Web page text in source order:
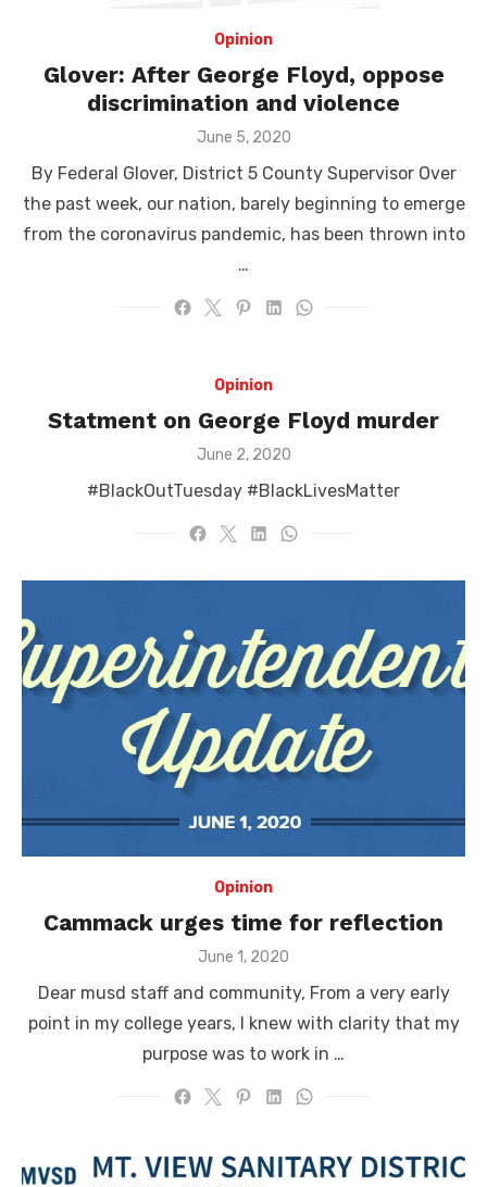
Opinion
Glover: After George Floyd, oppose
discrimination and violence
Posted
June 5, 2020
By Federal Glover, District 5 County Supervisor Over
the past week, our nation, barely beginning to emerge
from the coronavirus pandemic, has been thrown into
…
Opinion
Statment on George Floyd murder
Posted
June 2, 2020
#BlackOutTuesday #BlackLivesMatter
Opinion
Cammack urges time for reflection
Posted
June 1, 2020
Dear musd staff and community, From a very early
point in my college years, I knew with clarity that my
purpose was to work in …